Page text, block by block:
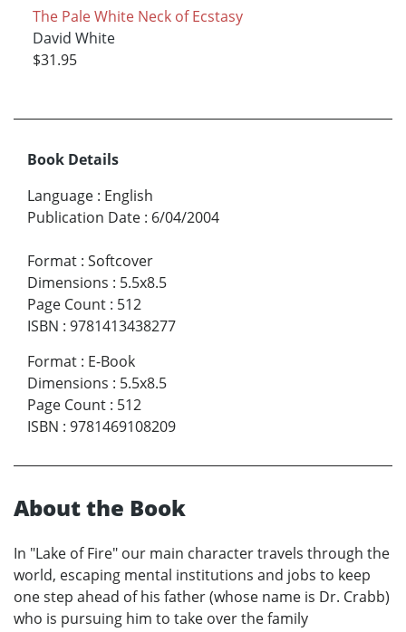
The Pale White Neck of Ecstasy
David White
$31.95
Book Details
Language : English
Publication Date : 6/04/2004
Format : Softcover
Dimensions : 5.5x8.5
Page Count : 512
ISBN : 9781413438277
Format : E-Book
Dimensions : 5.5x8.5
Page Count : 512
ISBN : 9781469108209
About the Book
In "Lake of Fire" our main character travels through the
world, escaping mental institutions and jobs to keep
one step ahead of his father (whose name is Dr. Crabb)
who is pursuing him to take over the family